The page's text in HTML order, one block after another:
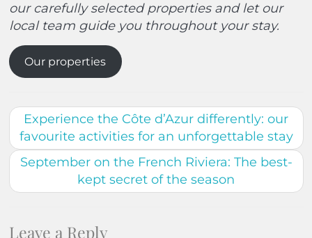
our carefully selected properties and let our
local team guide you throughout your stay.
Our properties
Experience the Côte d’Azur differently: our
favourite activities for an unforgettable stay
September on the French Riviera: The best-
kept secret of the season
Leave a Reply